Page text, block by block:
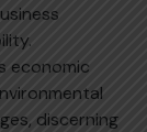
economic
discerning